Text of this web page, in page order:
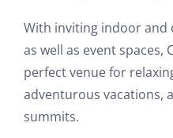
With inviting indoor
as well as event spaces,
perfect venue for
adventurous vacations,
summits.